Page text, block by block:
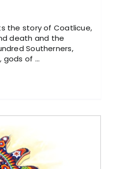
the story of Coatlicue,
death and the
Southerners,
gods of ...